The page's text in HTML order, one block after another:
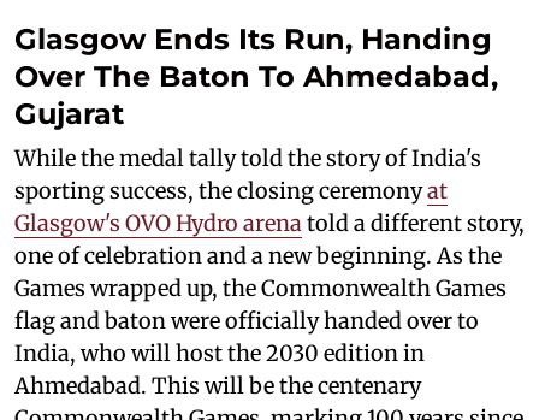
Glasgow Ends Its Run, Handing
Over The Baton To Ahmedabad,
Gujarat
While the medal tally told the story of India's
sporting success, the closing ceremonyat
Glasgow's OVO Hydro arenatold a different story,
one of celebration and a new beginning. As the
Games wrapped up, the Commonwealth Games
flag and baton were officially handed over to
India, who will host the 2030 edition in
Ahmedabad. This will be the centenary